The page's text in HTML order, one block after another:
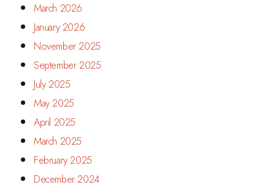
March 2026
January 2026
November 2025
September 2025
July 2025
May 2025
April 2025
March 2025
February 2025
December 2024